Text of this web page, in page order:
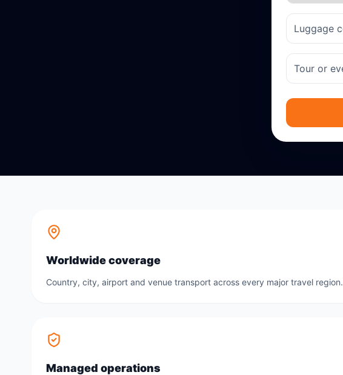
Worldwide coverage
Country, city, airport and venue transport across every major travel region.
Managed operations